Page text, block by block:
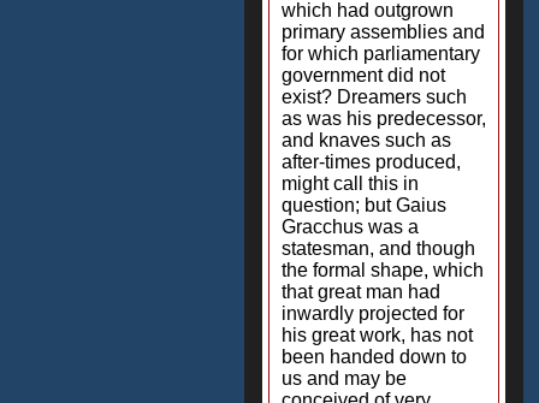
which had outgrown
primary assemblies and
for which parliamentary
government did not
exist? Dreamers such
as was his predecessor,
and knaves such as
after-times produced,
might call this in
question; but Gaius
Gracchus was a
statesman, and though
the formal shape, which
that great man had
inwardly projected for
his great work, has not
been handed down to
us and may be